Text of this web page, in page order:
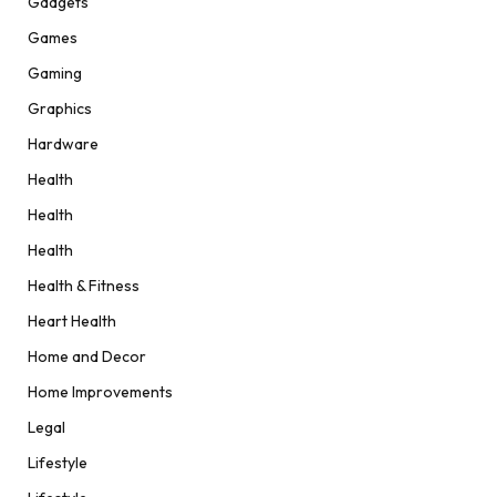
Games
Gaming
Graphics
Hardware
Health
Health
Health
Health & Fitness
Heart Health
Home and Decor
Home Improvements
Legal
Lifestyle